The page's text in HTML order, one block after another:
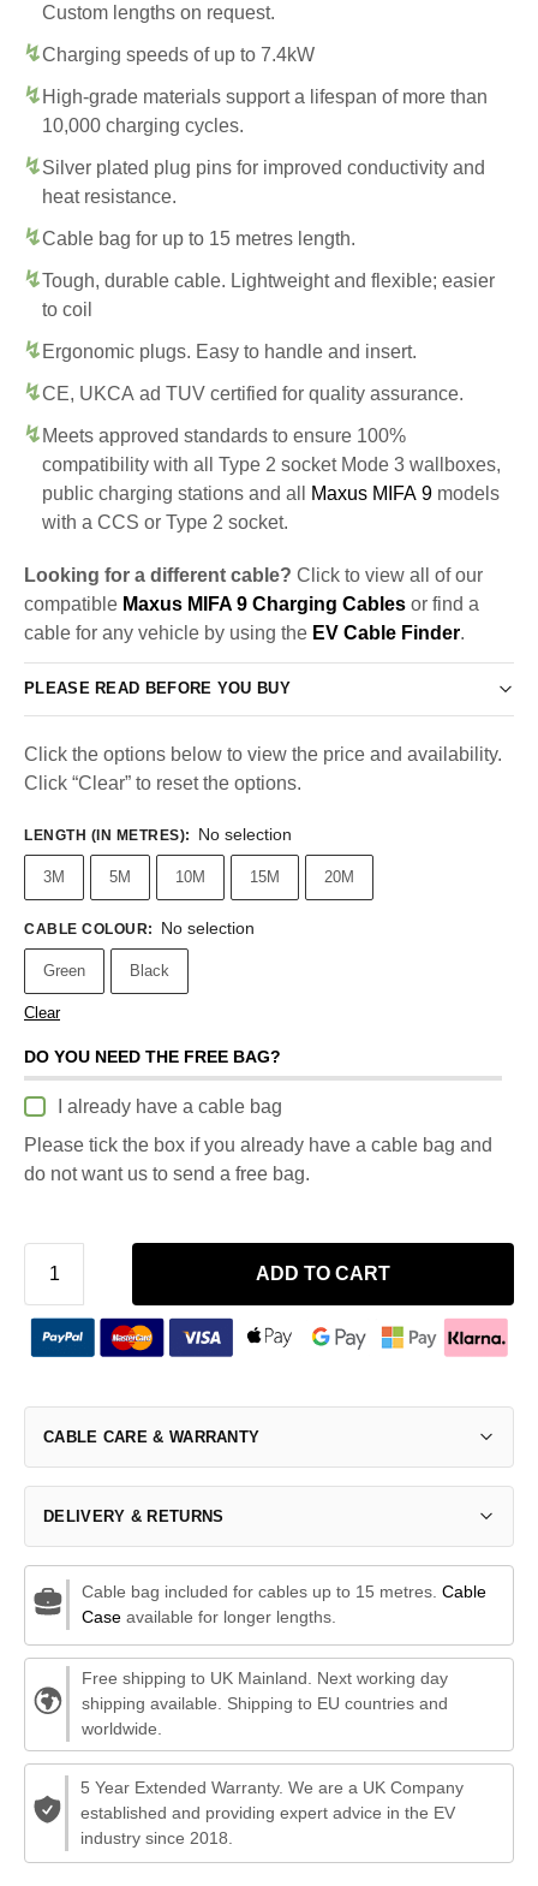
Custom lengths on request.
Charging speeds of up to 7.4kW
High-grade materials support a lifespan of more than
10,000 charging cycles.
Silver plated plug pins for improved conductivity and
heat resistance.
Cable bag for up to 15 metres length.
Tough, durable cable. Lightweight and flexible; easier
to coil
Ergonomic plugs. Easy to handle and insert.
CE, UKCA ad TUV certified for quality assurance.
Meets approved standards to ensure 100%
compatibility with all Type 2 socket Mode 3 wallboxes,
public charging stations and all
Maxus MIFA 9 models
with a CCS or Type 2 socket.
Looking for a different cable? Click to view all of our
compatible Maxus MIFA 9 Charging Cables or find a
cable for any vehicle by using the EV Cable Finder.
PLEASE READ BEFORE YOU BUY
Click the options below to view the price and availability.
Click “Clear” to reset the options.
LENGTH (IN METRES): No selection
3M 5M 10M 15M 20M
CABLE COLOUR: No selection
Green Black
Clear
DO YOU NEED THE FREE BAG?
I already have a cable bag
Please tick the box if you already have a cable bag and
do not want us to send a free bag.
ADD TO CART
CABLE CARE & WARRANTY
DELIVERY & RETURNS
Cable bag included for cables up to 15 metres. Cable
Caseavailable for longer lengths.
Free shipping to UK Mainland. Next working day
shipping available. Shipping to EU countries and
worldwide.
5 Year Extended Warranty. We are a UK Company
established and providing expert advice in the EV
industry since 2018.